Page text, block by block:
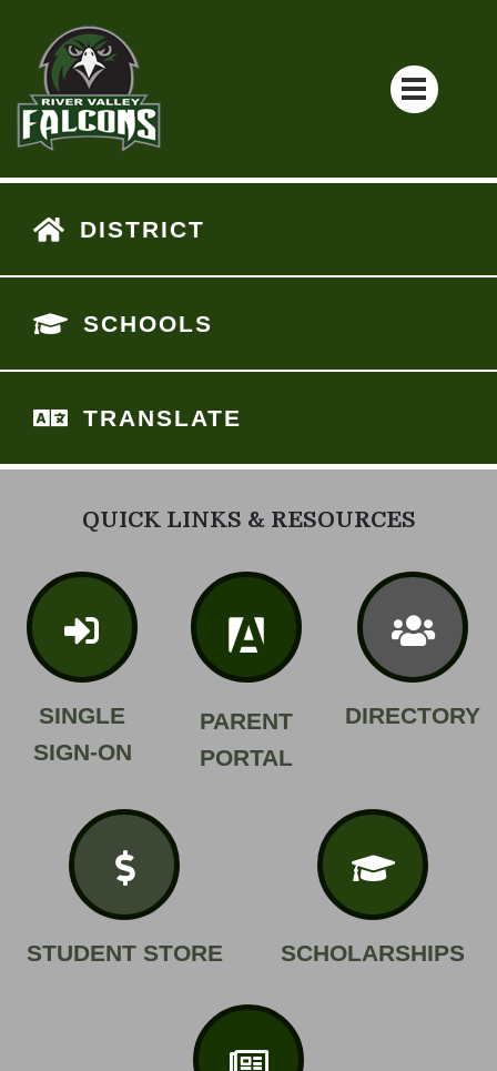
DISTRICT
SCHOOLS
TRANSLATE
QUICK LINKS & RESOURCES
SINGLE
SIGN-ON
PARENT
PORTAL
DIRECTORY
STUDENT STORE SCHOLARSHIPS